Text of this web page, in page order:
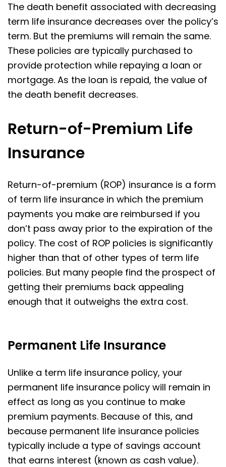
The death benefit associated with decreasing
term life insurance decreases over the policy’s
term. But the premiums will remain the same.
These policies are typically purchased to
provide protection while repaying a loan or
mortgage. As the loan is repaid, the value of
the death benefit decreases.
Return-of-Premium Life
Insurance
Return-of-premium (ROP) insurance is a form
of term life insurance in which the premium
payments you make are reimbursed if you
don’t pass away prior to the expiration of the
policy. The cost of ROP policies is significantly
higher than that of other types of term life
policies. But many people find the prospect of
getting their premiums back appealing
enough that it outweighs the extra cost.
Permanent Life Insurance
Unlike a term life insurance policy, your
permanent life insurance policy will remain in
effect as long as you continue to make
premium payments. Because of this, and
because permanent life insurance policies
typically include a type of savings account
that earns interest (known as cash value).